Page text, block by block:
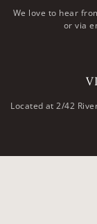
We love to hear
or via
Located at 2/42